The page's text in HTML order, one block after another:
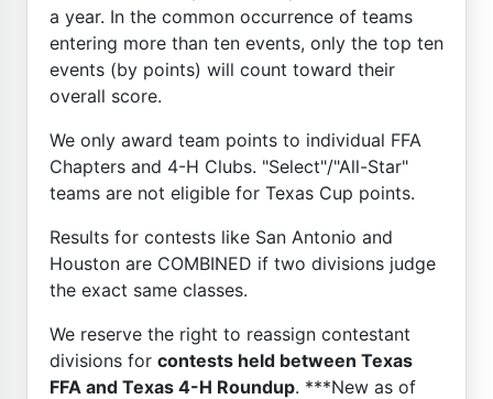
a year. In the common occurrence of teams
entering more than ten events, only the top ten
events (by points) will count toward their
overall score.
We only award team points to individual FFA
Chapters and 4-H Clubs. "Select"/"All-Star"
teams are not eligible for Texas Cup points.
Results for contests like San Antonio and
Houston are COMBINED if two divisions judge
the exact same classes.
We reserve the right to reassign contestant
divisions for contests held between Texas
FFA and Texas 4-H Roundup. ***New as of